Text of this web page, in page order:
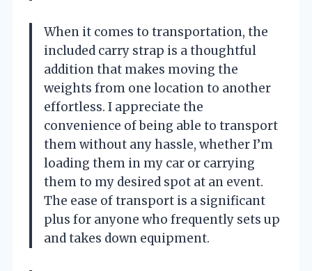
When it comes to transportation, the
included carry strap is a thoughtful
addition that makes moving the
weights from one location to another
effortless. I appreciate the
convenience of being able to transport
them without any hassle, whether I’m
loading them in my car or carrying
them to my desired spot at an event.
The ease of transport is a significant
plus for anyone who frequently sets up
and takes down equipment.